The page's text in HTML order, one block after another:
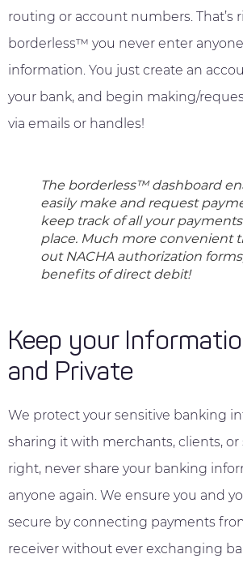
routing or account numbers. That’s
borderless™ you never enter
information. You just create an
your bank, and begin making/
via emails or handles!
The borderless™ dashboard
easily make and request
keep track of all your
place. Much more convenient
out NACHA authorization
benefits of direct debit!
Keep your
and Private
We protect your sensitive banking
sharing it with merchants, clients, or
right, never share your banking
anyone again. We ensure you and
secure by connecting payments
receiver without ever exchanging